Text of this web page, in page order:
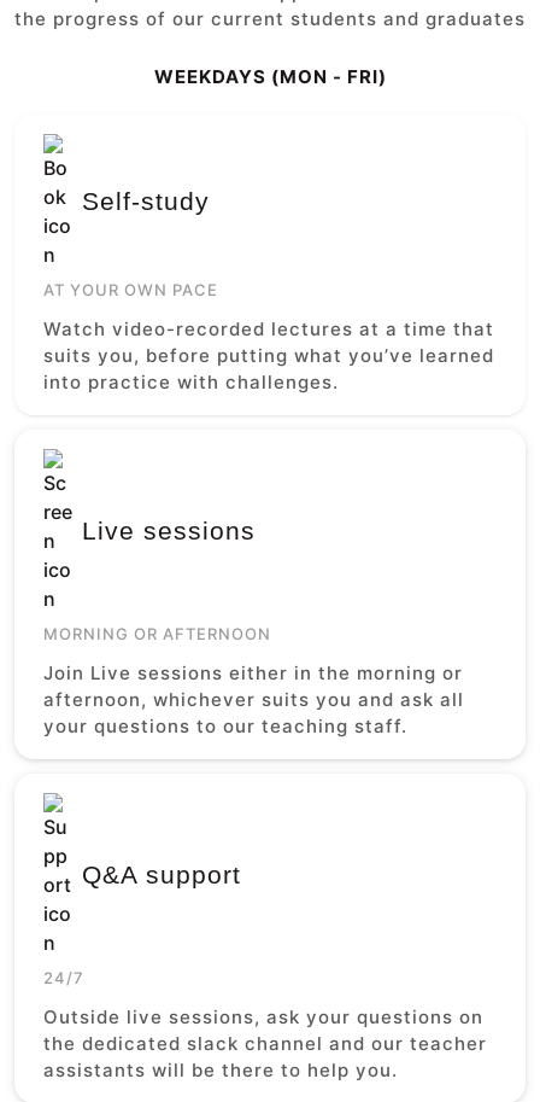
the progress of our current students and graduates
WEEKDAYS (MON - FRI)
Self-study
AT YOUR OWN PACE
Watch video-recorded lectures at a time that
suits you, before putting what you’ve learned
into practice with challenges.
Live sessions
MORNING OR AFTERNOON
Join Live sessions either in the morning or
afternoon, whichever suits you and ask all
your questions to our teaching staff.
Q&A support
24/7
Outside live sessions, ask your questions on
the dedicated slack channel and our teacher
assistants will be there to help you.